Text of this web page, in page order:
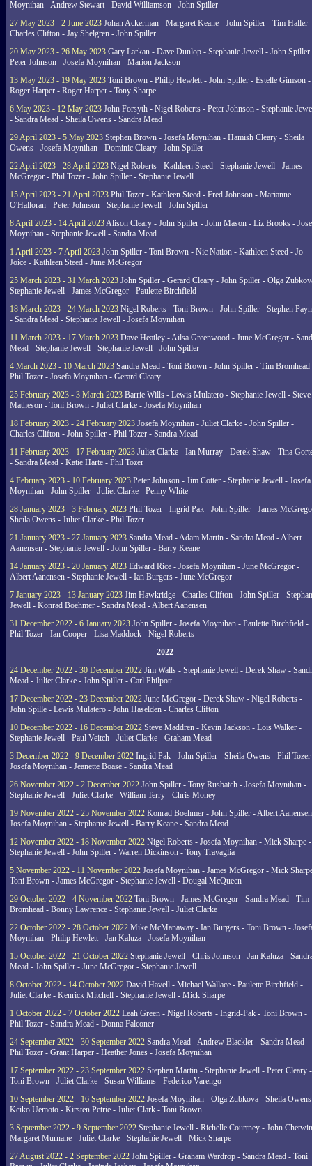
Moynihan - Andrew Stewart - David Williamson - John Spiller
27 May 2023 - 2 June 2023 Johan Ackerman - Margaret Keane - John Spiller - Tim Haller -
Charles Clifton - Jay Shelgren - John Spiller
20 May 2023 - 26 May 2023 Gary Larkan - Dave Dunlop - Stephanie Jewell - John Spiller
Peter Johnson - Josefa Moynihan - Marion Jackson
13 May 2023 - 19 May 2023 Toni Brown - Philip Hewlett - John Spiller - Estelle Gimson -
Roger Harper - Roger Harper - Tony Sharpe
6 May 2023 - 12 May 2023 John Forsyth - Nigel Roberts - Peter Johnson - Stephanie
- Sandra Mead - Sheila Owens - Sandra Mead
29 April 2023 - 5 May 2023 Stephen Brown - Josefa Moynihan - Hamish Cleary - Sheila
Owens - Josefa Moynihan - Dominic Cleary - John Spiller
22 April 2023 - 28 April 2023 Nigel Roberts - Kathleen Steed - Stephanie Jewell - James
McGregor - Phil Tozer - John Spiller - Stephanie Jewell
15 April 2023 - 21 April 2023 Phil Tozer - Kathleen Steed - Fred Johnson - Marianne
O'Halloran - Peter Johnson - Stephanie Jewell - John Spiller
8 April 2023 - 14 April 2023Alison Cleary - John Spiller - John Mason - Liz Brooks -
Moynihan - Stephanie Jewell - Sandra Mead
1 April 2023 - 7 April 2023 John Spiller - Toni Brown - Nic Nation - Kathleen Steed - Jo
Joice - Kathleen Steed - June McGregor
25 March 2023 - 31 March 2023 John Spiller - Gerard Cleary - John Spiller - Olga
Stephanie Jewell - James McGregor - Paulette Birchfield
18 March 2023 - 24 March 2023 Nigel Roberts - Toni Brown - John Spiller - Stephen
- Sandra Mead - Stephanie Jewell - Josefa Moynihan
11 March 2023 - 17 March 2023 Dave Heatley - Ailsa Greenwood - June McGregor -
Mead - Stephanie Jewell - Stephanie Jewell - John Spiller
4 March 2023 - 10 March 2023 Sandra Mead - Toni Brown - John Spiller - Tim Bromhead
Phil Tozer - Josefa Moynihan - Gerard Cleary
25 February 2023 - 3 March 2023 Barrie Wills - Lewis Mulatero - Stephanie Jewell - Steve
Matheson - Toni Brown - Juliet Clarke - Josefa Moynihan
18 February 2023 - 24 February 2023 Josefa Moynihan - Juliet Clarke - John Spiller -
Charles Clifton - John Spiller - Phil Tozer - Sandra Mead
11 February 2023 - 17 February 2023 Juliet Clarke - Ian Murray - Derek Shaw - Tina
- Sandra Mead - Katie Harte - Phil Tozer
4 February 2023 - 10 February 2023 Peter Johnson - Jim Cotter - Stephanie Jewell - Josefa
Moynihan - John Spiller - Juliet Clarke - Penny White
28 January 2023 - 3 February 2023 Phil Tozer - Ingrid Pak - John Spiller - James
Sheila Owens - Juliet Clarke - Phil Tozer
21 January 2023 - 27 January 2023 Sandra Mead - Adam Martin - Sandra Mead - Albert
Aanensen - Stephanie Jewell - John Spiller - Barry Keane
14 January 2023 - 20 January 2023 Edward Rice - Josefa Moynihan - June McGregor -
Albert Aanensen - Stephanie Jewell - Ian Burgers - June McGregor
7 January 2023 - 13 January 2023 Jim Hawkridge - Charles Clifton - John Spiller -
Jewell - Konrad Boehmer - Sandra Mead - Albert Aanensen
31 December 2022 - 6 January 2023 John Spiller - Josefa Moynihan - Paulette Birchfield -
Phil Tozer - Ian Cooper - Lisa Maddock - Nigel Roberts
2022
24 December 2022 - 30 December 2022 Jim Walls - Stephanie Jewell - Derek Shaw -
Mead - Juliet Clarke - John Spiller - Carl Philpott
17 December 2022 - 23 December 2022 June McGregor - Derek Shaw - Nigel Roberts -
John Spille - Lewis Mulatero - John Haselden - Charles Clifton
10 December 2022 - 16 December 2022 Steve Maddren - Kevin Jackson - Lois Walker -
Stephanie Jewell - Paul Veitch - Juliet Clarke - Graham Mead
3 December 2022 - 9 December 2022 Ingrid Pak - John Spiller - Sheila Owens - Phil
Josefa Moynihan - Jeanette Boase - Sandra Mead
26 November 2022 - 2 December 2022 John Spiller - Tony Rusbatch - Josefa Moynihan -
Stephanie Jewell - Juliet Clarke - William Terry - Chris Money
19 November 2022 - 25 November 2022 Konrad Boehmer - John Spiller - Albert
Josefa Moynihan - Stephanie Jewell - Barry Keane - Sandra Mead
12 November 2022 - 18 November 2022 Nigel Roberts - Josefa Moynihan - Mick Sharpe -
Stephanie Jewell - John Spiller - Warren Dickinson - Tony Travaglia
5 November 2022 - 11 November 2022 Josefa Moynihan - James McGregor - Mick
Toni Brown - James McGregor - Stephanie Jewell - Dougal McQueen
29 October 2022 - 4 November 2022 Toni Brown - James McGregor - Sandra Mead - Tim
Bromhead - Bonny Lawrence - Stephanie Jewell - Juliet Clarke
22 October 2022 - 28 October 2022 Mike McManaway - Ian Burgers - Toni Brown -
Moynihan - Philip Hewlett - Jan Kaluza - Josefa Moynihan
15 October 2022 - 21 October 2022 Stephanie Jewell - Chris Johnson - Jan Kaluza -
Mead - John Spiller - June McGregor - Stephanie Jewell
8 October 2022 - 14 October 2022 David Havell - Michael Wallace - Paulette Birchfield -
Juliet Clarke - Kenrick Mitchell - Stephanie Jewell - Mick Sharpe
1 October 2022 - 7 October 2022 Leah Green - Nigel Roberts - Ingrid-Pak - Toni Brown -
Phil Tozer - Sandra Mead - Donna Falconer
24 September 2022 - 30 September 2022 Sandra Mead - Andrew Blackler - Sandra Mead -
Phil Tozer - Grant Harper - Heather Jones - Josefa Moynihan
17 September 2022 - 23 September 2022 Stephen Martin - Stephanie Jewell - Peter Cleary -
Toni Brown - Juliet Clarke - Susan Williams - Federico Varengo
10 September 2022 - 16 September 2022 Josefa Moynihan - Olga Zubkova - Sheila
Keiko Uemoto - Kirsten Petrie - Juliet Clark - Toni Brown
3 September 2022 - 9 September 2022 Stephanie Jewell - Richelle Courtney - John
Margaret Murnane - Juliet Clarke - Stephanie Jewell - Mick Sharpe
27 August 2022 - 2 September 2022 John Spiller - Graham Wardrop - Sandra Mead - Toni